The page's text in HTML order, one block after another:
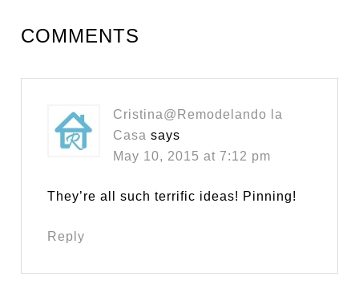
COMMENTS
Cristina@Remodelando la
Casa says
May 10, 2015 at 7:12 pm
They’re all such terrific ideas! Pinning!
Reply